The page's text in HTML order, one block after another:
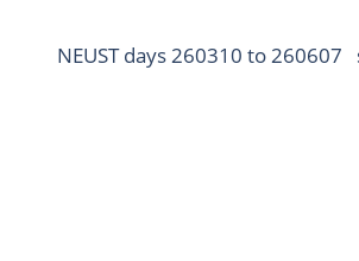
NEUST days 260310 to 260607